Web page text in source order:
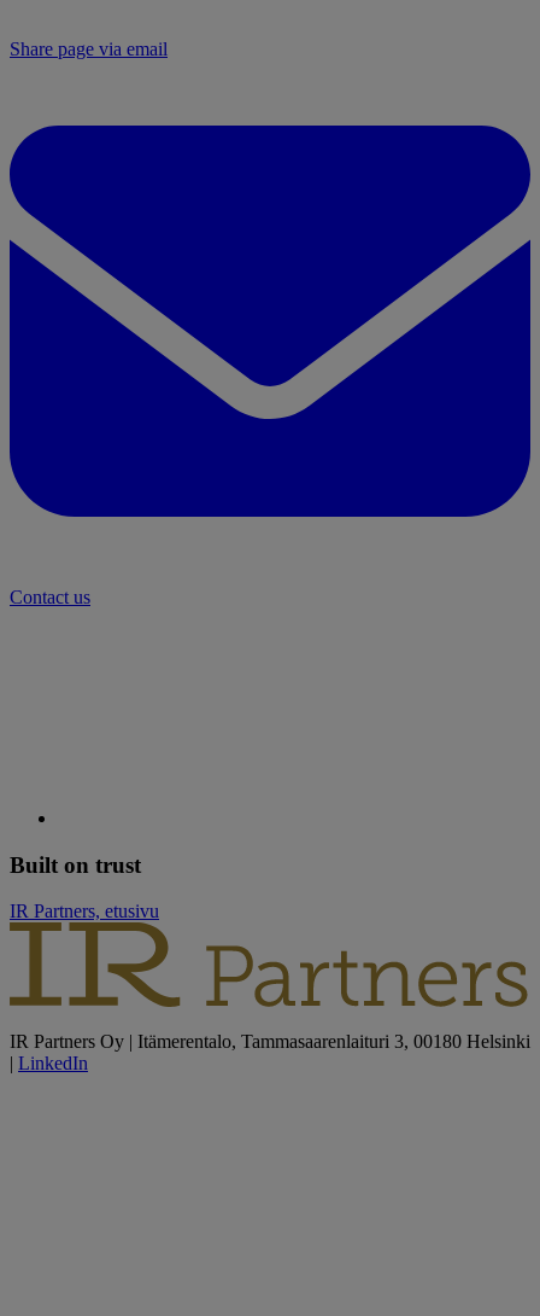
Share page via email
Contact us
Built on trust
IR Partners, etusivu
IR Partners Oy | Itämerentalo, Tammasaarenlaituri 3, 00180 Helsinki
| LinkedIn